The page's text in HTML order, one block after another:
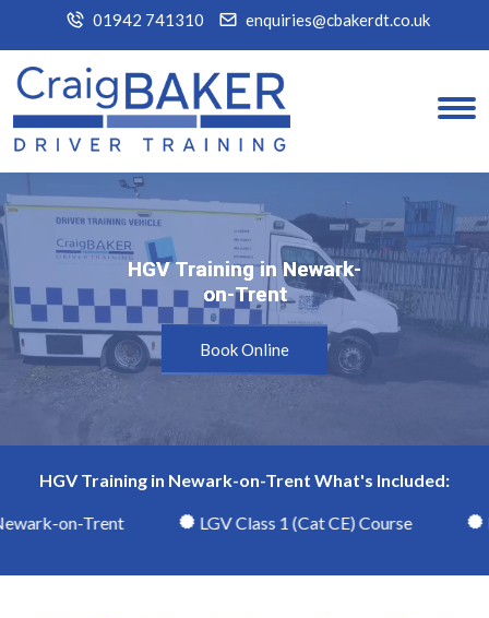
01942 741310 enquiries@cbakerdt.co.uk
HGV Training in Newark-
on-Trent
HGV Training in Newark-
on-Trent
Book Online
HGV Training in Newark-on-Trent What's Included:
on-Trent LGV Class 1 (Cat CE) Course